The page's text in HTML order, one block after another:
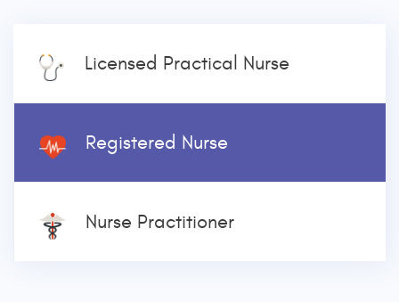
Licensed Practical Nurse
Registered Nurse
Nurse Practitioner